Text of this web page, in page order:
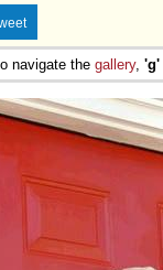
navigate the gallery, 'g'